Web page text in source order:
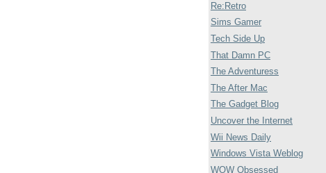
Re:Retro
Sims Gamer
Tech Side Up
That Damn PC
The Adventuress
The After Mac
The Gadget Blog
Uncover the Internet
Wii News Daily
Windows Vista Weblog
WOW Obsessed